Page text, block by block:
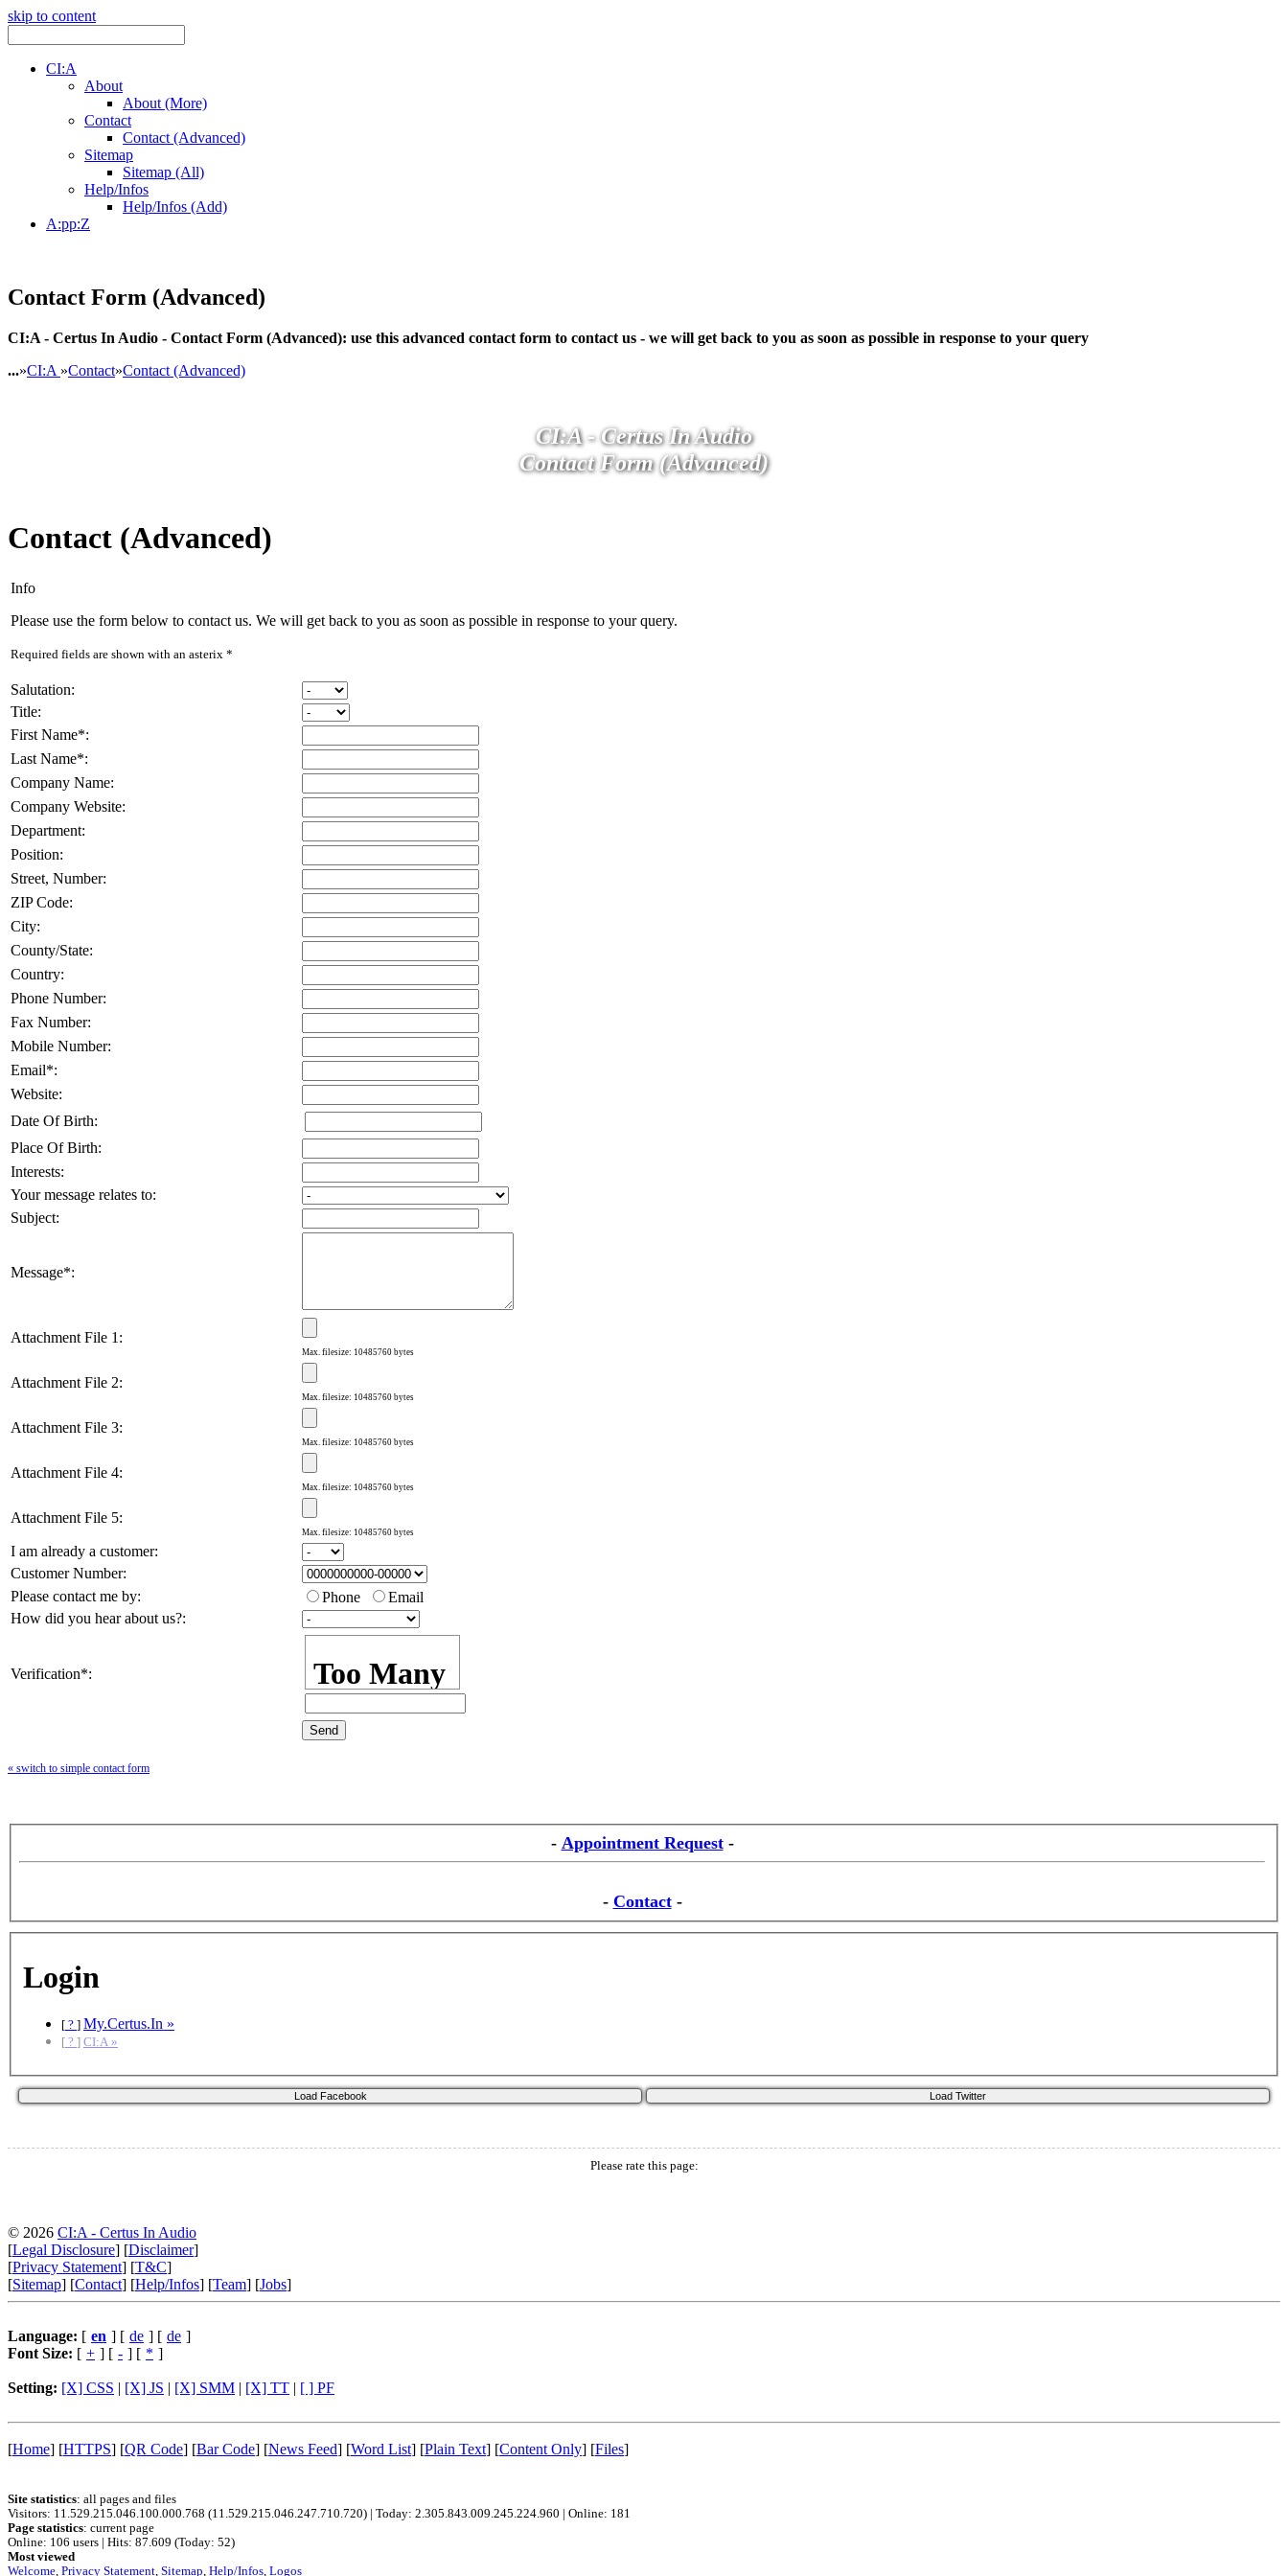
skip to content
CI:A
About
About (More)
Contact
Contact (Advanced)
Sitemap
Sitemap (All)
Help/Infos
Help/Infos (Add)
A:pp:Z
Contact Form (Advanced)
CI:A - Certus In Audio - Contact Form (Advanced): use this advanced contact form to contact us - we will get back to you as soon as possible in response to your query
...»CI:A »Contact»Contact (Advanced)
CI:A - Certus In Audio
Contact Form (Advanced)
Contact (Advanced)
Info
Please use the form below to contact us. We will get back to you as soon as possible in response to your query.
Required fields are shown with an asterix *
Salutation:
Title:
First Name*:
Last Name*:
Company Name:
Company Website:
Department:
Position:
Street, Number:
ZIP Code:
City:
County/State:
Country:
Phone Number:
Fax Number:
Mobile Number:
Email*:
Website:
Date Of Birth:
Place Of Birth:
Interests:
Your message relates to:
Subject:
Message*:
Attachment File 1 :
Max. filesize: 10485760 bytes
Attachment File 2:
Max. filesize: 10485760 bytes
Attachment File 3:
Max. filesize: 10485760 bytes
Attachment File 4:
Max. filesize: 10485760 bytes
Attachment File 5:
Max. filesize: 10485760 bytes
I am already a customer:
Customer Number:
Please contact me by: Phone
Email
How did you hear about us?:
Verification*:
« switch to simple contact form
- Appointment Request-
- Contact-
Login
[ ? ] My.Certus.In »
[ ? ] CI:A »
Please rate this page:
© 2026 CI:A - Certus In Audio
[Legal Disclosure] [Disclaimer]
[Privacy Statement] [T&C]
[Sitemap] [Contact] [Help/Infos] [Team] [Jobs]
Language: [ en ] [ de ] [ de ]
Font Size: [ + ] [ - ] [ * ]
Setting: [X] CSS | [X] JS | [X] SMM | [X] TT | [ ] PF
[Home] [HTTPS] [QR Code] [Bar Code] [News Feed] [Word List] [Plain Text] [Content Only] [Files]
Site statistics: all pages and files
Visitors: 11.529.215.046.100.000.768 (11.529.215.046.247.710.720)
Today: 2.305.843.009.245.224.960
Online: 181
Page statistics: current page
Online: 106 users
Hits: 87.609 (Today: 52)
Most viewed
Welcome, Privacy Statement, Sitemap, Help/Infos, Logos